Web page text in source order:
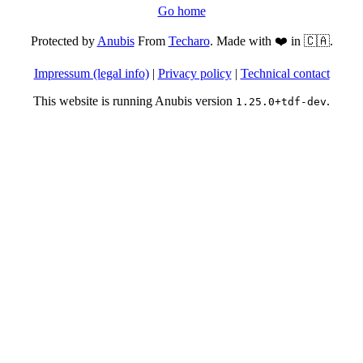
Go home
Protected byAnubisFrom Techaro. Made with ❤️ in 🇨🇦.
Impressum (legal info)| Privacy policy| Technical contact
This website is running Anubis version 1.25.0+tdf-dev.